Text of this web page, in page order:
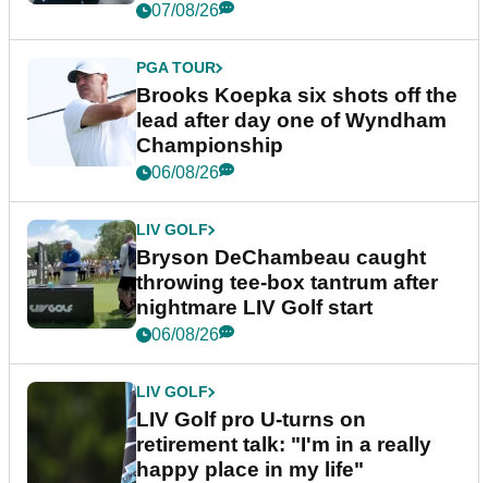
07/08/26
PGA TOUR
Brooks Koepka six shots off the
lead after day one of Wyndham
Championship
06/08/26
LIV GOLF
Bryson DeChambeau caught
throwing tee-box tantrum after
nightmare LIV Golf start
06/08/26
LIV GOLF
LIV Golf pro U-turns on
retirement talk: "I'm in a really
happy place in my life"